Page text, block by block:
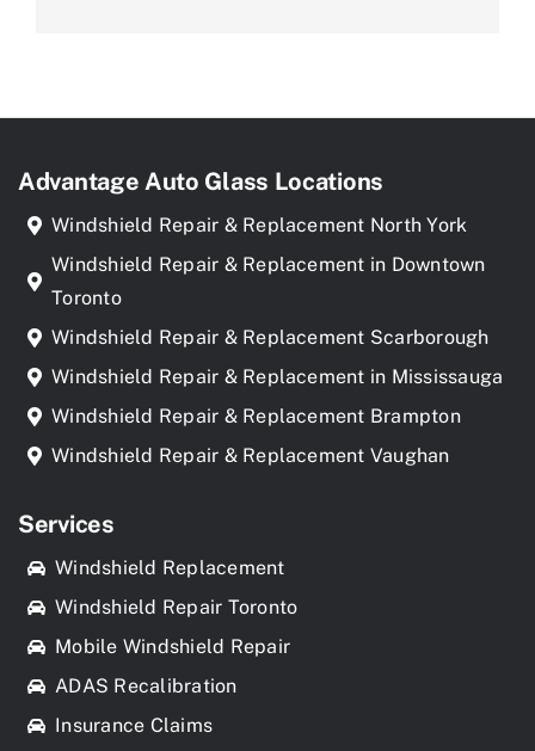
Advantage Auto Glass Locations
Windshield Repair & Replacement North York
Windshield Repair & Replacement in Downtown
Toronto
Windshield Repair & Replacement Scarborough
Windshield Repair & Replacement in Mississauga
Windshield Repair & Replacement Brampton
Windshield Repair & Replacement Vaughan
Services
Windshield Replacement
Windshield Repair Toronto
Mobile Windshield Repair
ADAS Recalibration
Insurance Claims